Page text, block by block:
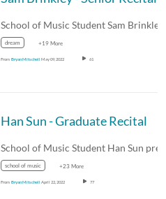
dream +19 More
From Bryan Mitschell May 09, 2022 61
Han Sun - Graduate Recital
school of music +23 More
From Bryan Mitschell April 22, 2022 77